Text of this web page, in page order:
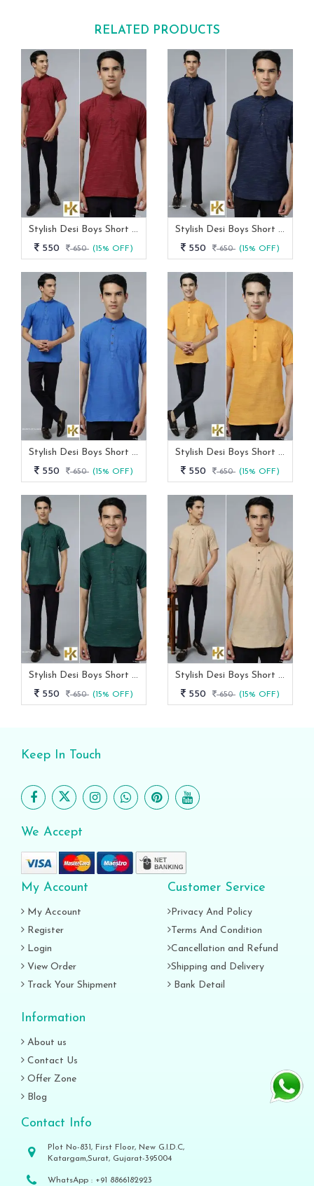
RELATED PRODUCTS
Stylish Desi Boys Short Sleeves Maroon Khadi Kurta With Pocket
550
650 (15% OFF)
Stylish Desi Boys Short Sleeves Navy Blue Khadi Kurta With Pocket
550
650 (15% OFF)
Stylish Desi Boys Short Sleeves Royal Blue Khadi Kurta With Pocket
550
650 (15% OFF)
Stylish Desi Boys Short Sleeves Yellow Khadi Kurta With Pocket
550
650 (15% OFF)
Stylish Desi Boys Short Sleeves Green Khadi Kurta With Pocket
550
650 (15% OFF)
Stylish Desi Boys Short Sleeves Cream Khadi Kurta With Pocket
550
650 (15% OFF)
Keep In Touch
We Accept
My Account
My Account
Register
Login
View Order
Track Your Shipment
Customer Service
Privacy And Policy
Terms And Condition
Cancellation and Refund
Shipping and Delivery
Bank Detail
Information
About us
Contact Us
Offer Zone
Blog
Contact Info
Plot No-831, First Floor, New G.I.D.C,
Katargam,Surat, Gujarat-395004
WhatsApp : +91 8866182923